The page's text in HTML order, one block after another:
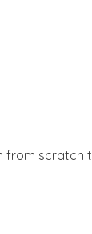
from scratch